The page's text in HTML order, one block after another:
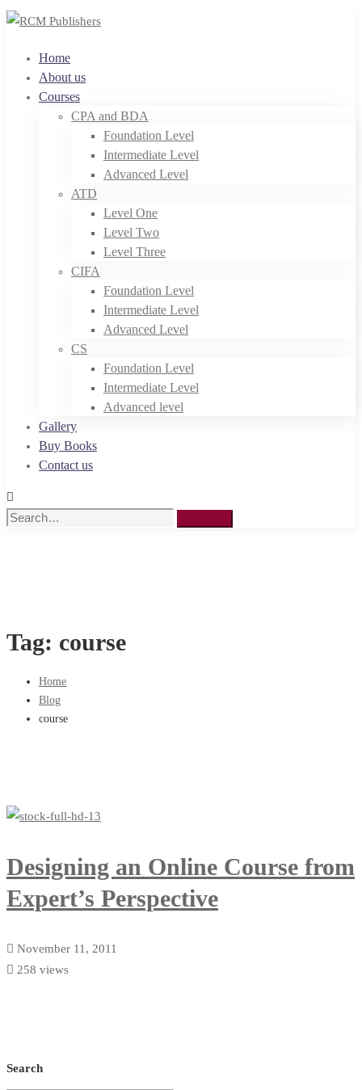
Home
About us
Courses
CPA and BDA
Foundation Level
Intermediate Level
Advanced Level
ATD
Level One
Level Two
Level Three
CIFA
Foundation Level
Intermediate Level
Advanced Level
CS
Foundation Level
Intermediate Level
Advanced level
Gallery
Buy Books
Contact us
Search
Tag: course
Home
Blog
course
Designing an Online Course from
Expert’s Perspective
November 11, 2011
258 views
Search